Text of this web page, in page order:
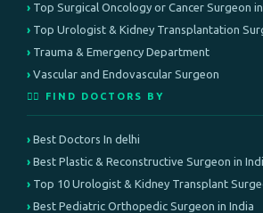
Top Surgical Oncology or Cancer Surgeon
Top Urologist & Kidney Transplantation
Trauma & Emergency Department
Vascular and Endovascular Surgeon
👨‍⚕️ FIND DOCTORS BY
Best Doctors In delhi
Best Plastic & Reconstructive Surgeon in
Top 10 Urologist & Kidney Transplant
Best Pediatric Orthopedic Surgeon in India